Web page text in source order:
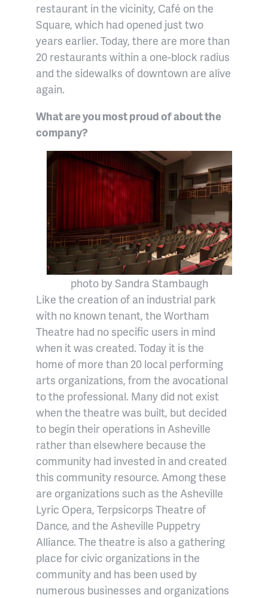
restaurant in the vicinity, Café on the
Square, which had opened just two
years earlier. Today, there are more than
20 restaurants within a one-block radius
and the sidewalks of downtown are alive
again.
What are you most proud of about the
company?
photo by Sandra Stambaugh
Like the creation of an industrial park
with no known tenant, the Wortham
Theatre had no specific users in mind
when it was created. Today it is the
home of more than 20 local performing
arts organizations, from the avocational
to the professional. Many did not exist
when the theatre was built, but decided
to begin their operations in Asheville
rather than elsewhere because the
community had invested in and created
this community resource. Among these
are organizations such as the Asheville
Lyric Opera, Terpsicorps Theatre of
Dance, and the Asheville Puppetry
Alliance. The theatre is also a gathering
place for civic organizations in the
community and has been used by
numerous businesses and organizations